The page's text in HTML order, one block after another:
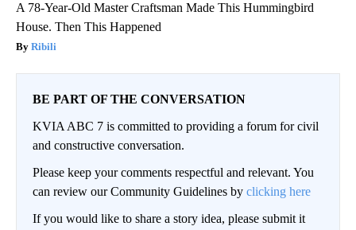
A 78-Year-Old Master Craftsman Made This Hummingbird
House. Then This Happened
Ribili
BE PART OF THE CONVERSATION
KVIA ABC 7 is committed to providing a forum for civil
and constructive conversation.
Please keep your comments respectful and relevant. You
can review our Community Guidelines by clicking here
If you would like to share a story idea, please submit it